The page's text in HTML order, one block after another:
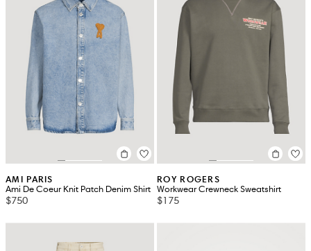
AMI PARIS
Ami De Coeur Knit Patch Denim Shirt
$750
ROY ROGERS
Workwear Crewneck Sweatshirt
$175